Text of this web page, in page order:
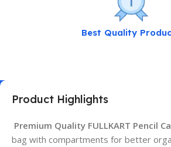
Best Quality
Product Highlights
Premium Quality FULLKART Pencil
bag with compartments for better